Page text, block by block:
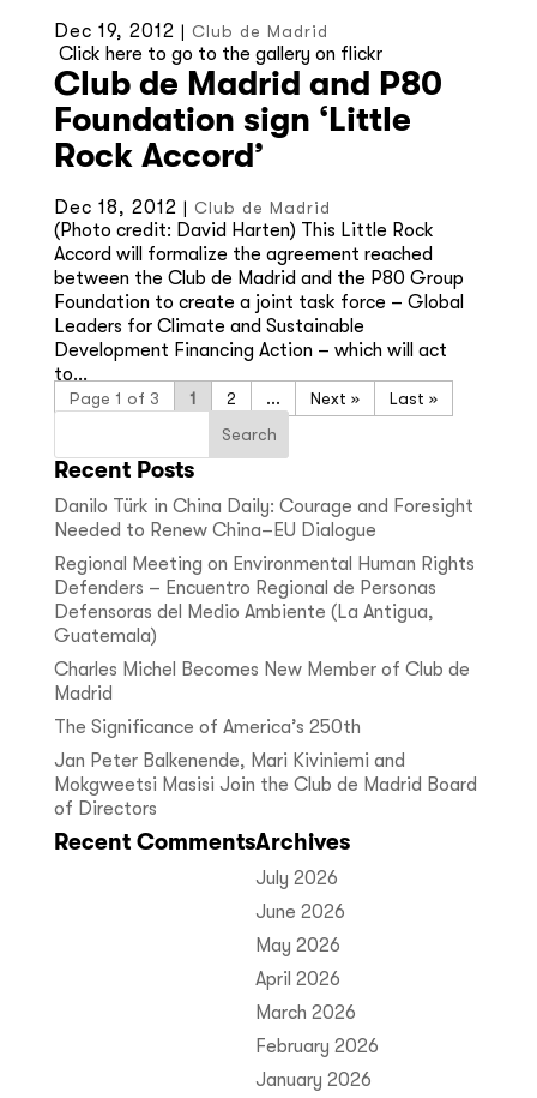
Dec 19, 2012 | Club de Madrid
Click here to go to the gallery on flickr
Club de Madrid and P80
Foundation sign ‘Little
Rock Accord’
Dec 18, 2012 | Club de Madrid
(Photo credit: David Harten) This Little Rock
Accord will formalize the agreement reached
between the Club de Madrid and the P80 Group
Foundation to create a joint task force – Global
Leaders for Climate and Sustainable
Development Financing Action – which will act
to...
Page 1 of 3 1 2 ... » Last »
Recent Posts
Danilo Türk in China Daily: Courage and Foresight
Needed to Renew China–EU Dialogue
Regional Meeting on Environmental Human Rights
Defenders – Encuentro Regional de Personas
Defensoras del Medio Ambiente (La Antigua,
Guatemala)
Charles Michel Becomes New Member of Club de
Madrid
The Significance of America’s 250th
Jan Peter Balkenende, Mari Kiviniemi and
Mokgweetsi Masisi Join the Club de Madrid Board
of Directors
Recent CommentsArchives
July 2026
June 2026
May 2026
April 2026
March 2026
February 2026
January 2026